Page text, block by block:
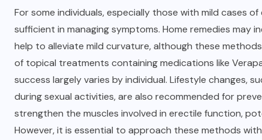
For some individuals, especially those with mild cases
sufficient in managing symptoms. Home remedies may
help to alleviate mild curvature, although these
of topical treatments containing medications like
success largely varies by individual. Lifestyle changes,
during sexual activities, are also recommended for
strengthen the muscles involved in erectile function,
However, it is essential to approach these methods